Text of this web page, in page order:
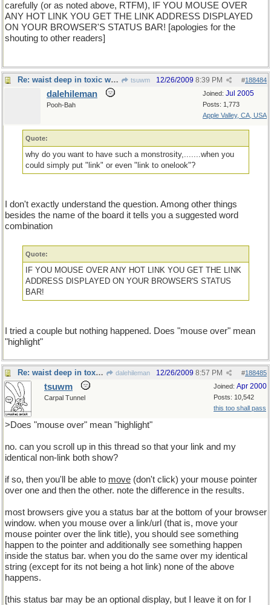
carefully (or as noted above, RTFM), IF YOU MOUSE OVER
ANY HOT LINK YOU GET THE LINK ADDRESS DISPLAYED
ON YOUR BROWSER'S STATUS BAR! [apologies for the
shouting to other readers]
Re: waist deep in toxic waste tsuwm #188484
12/26/2009 8:39 PM
Joined: Jul 2005
Posts: 1,773
Apple Valley, CA, USA
dalehileman
Pooh-Bah
Quote:
why do you want to have such a monstrosity,.......when you
could simply put "link" or even "link to onelook"?
I don't exactly understand the question. Among other things
besides the name of the board it tells you a suggested word
combination
Quote:
IF YOU MOUSE OVER ANY HOT LINK YOU GET THE LINK
ADDRESS DISPLAYED ON YOUR BROWSER'S STATUS
BAR!
I tried a couple but nothing happened. Does "mouse over" mean
"highlight"
Re: waist deep in toxic waste dalehileman #188485
12/26/2009 8:57 PM
Joined: Apr 2000
Posts: 10,542
this too shall pass
tsuwm
Carpal Tunnel
>Does "mouse over" mean "highlight"
no. can you scroll up in this thread so that your link and my
identical non-link both show?
if so, then you'll be able to move (don't click) your mouse pointer
over one and then the other. note the difference in the results.
most browsers give you a status bar at the bottom of your browser
window. when you mouse over a link/url (that is, move your
mouse pointer over the link title), you should see something
happen to the pointer and additionally see something happen
inside the status bar. when you do the same over my identical
string (except for its not being a hot link) none of the above
happens.
[this status bar may be an optional display, but I leave it on for I